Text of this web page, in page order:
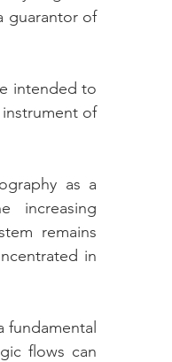
guarantor of
intended to
of
as a
increasing
remains
in
flows can